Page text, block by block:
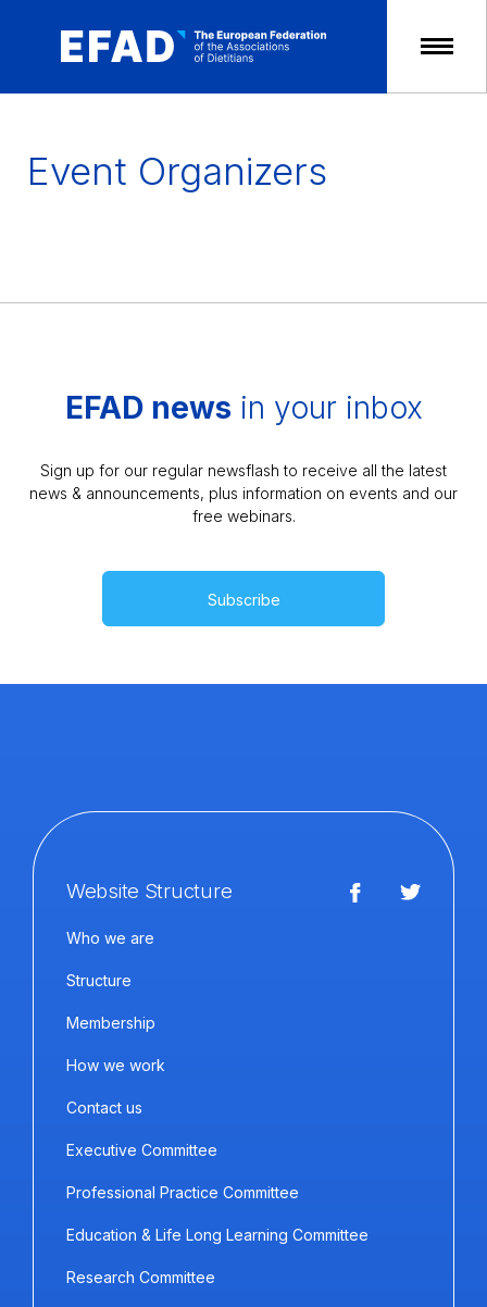
Skip
Event Organizers
EFAD newsin your inbox
Sign up for our regular newsflash to receive all the latest
news & announcements, plus information on events and our
free webinars.
Subscribe
Website Structure
Who we are
Structure
Membership
How we work
Contact us
Executive Committee
Professional Practice Committee
Education & Life Long Learning Committee
Research Committee